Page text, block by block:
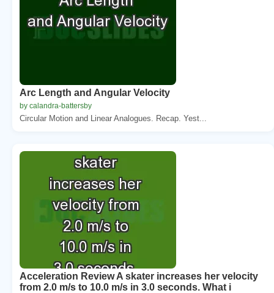
Arc Length and Angular Velocity
by calandra-battersby
Circular Motion and Linear Analogues. Recap. Yest...
Acceleration Review A skater increases her velocity
from 2.0 m/s to 10.0 m/s in 3.0 seconds. What i